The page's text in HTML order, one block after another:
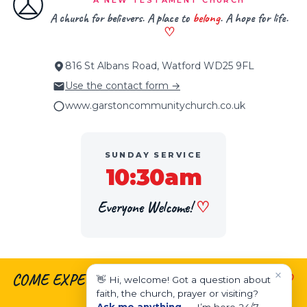
A church for believers. A place to belong. A hope for life.
♡
816 St Albans Road, Watford WD25 9FL
Use the contact form →
www.garstoncommunitychurch.co.uk
SUNDAY SERVICE
10:30am
Everyone Welcome!♡
COME EXPECTING.♡LEAVE ENCOURAGED.♡
×
👋 Hi, welcome! Got a question about
faith, the church, prayer or visiting?